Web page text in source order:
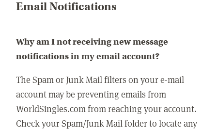
Email Notifications
Why am I not receiving new message
notifications in my email account?
The Spam or Junk Mail filters on your e-mail
account may be preventing emails from
WorldSingles.com from reaching your account.
Check your Spam/Junk Mail folder to locate any